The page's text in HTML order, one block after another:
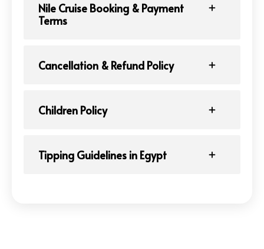
Nile Cruise Booking & Payment
Terms
Cancellation & Refund Policy
Children Policy
Tipping Guidelines in Egypt